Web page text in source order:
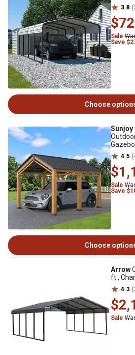
3.8
Sale
Save
Choose
Sunjoy
4.5
Sale
Save
Choose
Arrow
ft.,
4.3
Sale